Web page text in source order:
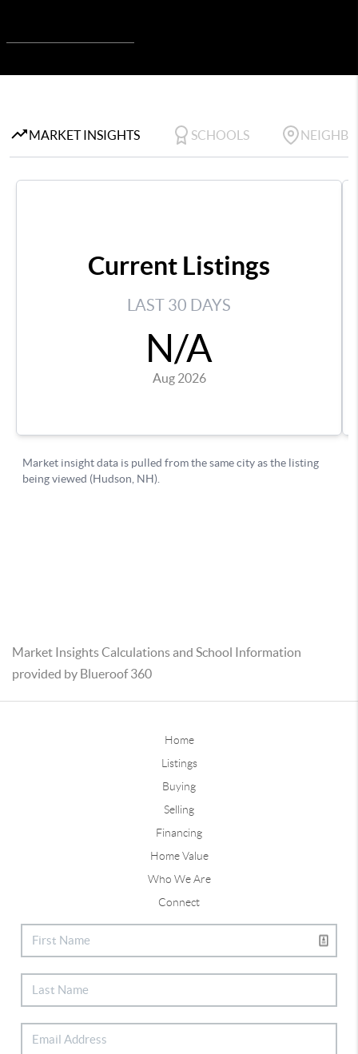
Market Insights Calculations and School Information
provided by Blueroof 360
Home
Listings
Buying
Selling
Financing
Home Value
Who We Are
Connect